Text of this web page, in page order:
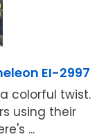
EI-2997
colorful twist.
using their
...